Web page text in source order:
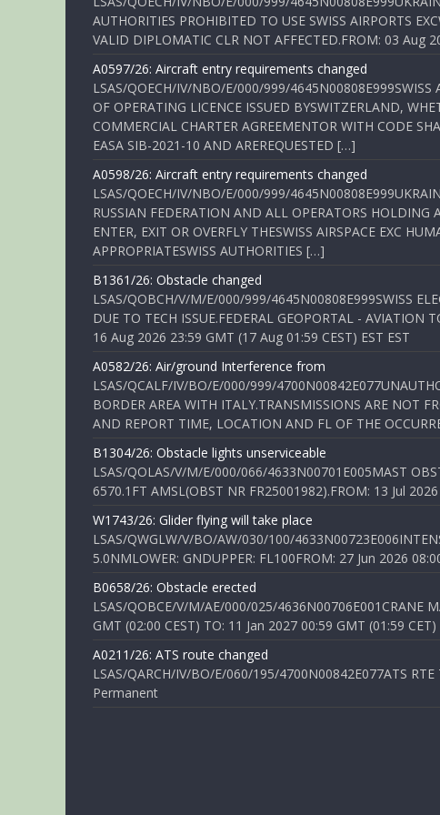
AUTHORITIES PROHIBITED TO USE SWISS AIRPORTS
VALID DIPLOMATIC CLR NOT AFFECTED.FROM: 03
A0597/26: Aircraft entry requirements changed
LSAS/QOECH/IV/NBO/E/000/999/4645N00808E999SWISS
OF OPERATING LICENCE ISSUED BYSWITZERLAND,
COMMERCIAL CHARTER AGREEMENTOR WITH CODE
EASA SIB-2021-10 AND AREREQUESTED […]
A0598/26: Aircraft entry requirements changed
LSAS/QOECH/IV/NBO/E/000/999/
RUSSIAN FEDERATION AND ALL OPERATORS HOLDING
ENTER, EXIT OR OVERFLY THESWISS AIRSPACE EXC
APPROPRIATESWISS AUTHORITIES […]
B1361/26: Obstacle changed
LSAS/QOBCH/V/M/E/000/999/4645N00808E999SWISS
DUE TO TECH ISSUE.FEDERAL GEOPORTAL - AVIATION
16 Aug 2026 23:59 GMT (17 Aug 01:59 CEST) EST EST
A0582/26: Air/ground Interference from
LSAS/QCALF/IV/BO/E/000/999/
BORDER AREA WITH ITALY.TRANSMISSIONS ARE NOT
AND REPORT TIME, LOCATION AND FL OF THE
B1304/26: Obstacle lights unserviceable
LSAS/QOLAS/V/M/E/000/066/4633N00701E005MAST
6570.1FT AMSL(OBST NR FR25001982).FROM: 13 Jul
W1743/26: Glider flying will take place
LSAS/QWGLW/V/BO/AW/030/100/
5.0NMLOWER: GNDUPPER: FL100FROM: 27 Jun 2026
B0658/26: Obstacle erected
LSAS/QOBCE/V/M/AE/000/025/4636N00706E001CRANE
GMT (02:00 CEST) TO: 11 Jan 2027 00:59 GMT (01:59 CET)
A0211/26: ATS route changed
LSAS/QARCH/IV/BO/E/060/195/4700N00842E077ATS
Permanent